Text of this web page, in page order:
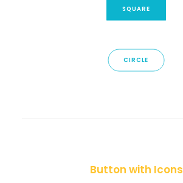
SQUARE
CIRCLE
Button with Icons